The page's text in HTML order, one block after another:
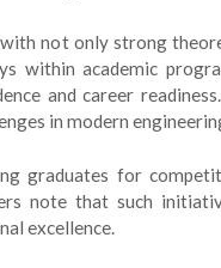
not only strong
within academic
and career
in modern
graduates for
note that such
excellence.